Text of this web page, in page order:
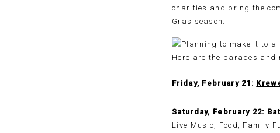
charities and bring the
Gras season.
Friday, February 21:
Saturday, February 22:
Live Music, Food, Family